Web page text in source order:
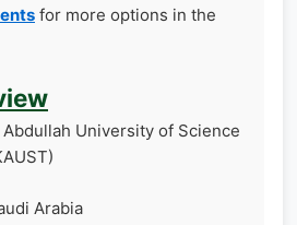
for more options in the
University of Science
Arabia